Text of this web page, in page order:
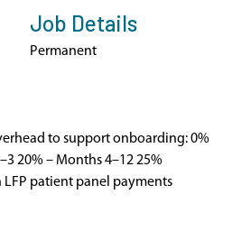
Job Details
Permanent
to support onboarding: 0%
20% – Months 4–12 25%
patient panel payments